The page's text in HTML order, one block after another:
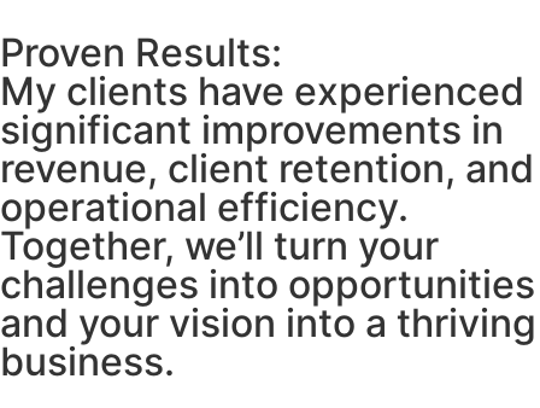
Proven Results:
My clients have experienced
significant improvements in
revenue, client retention, and
operational efficiency.
Together, we’ll turn your
challenges into opportunities
and your vision into a thriving
business.